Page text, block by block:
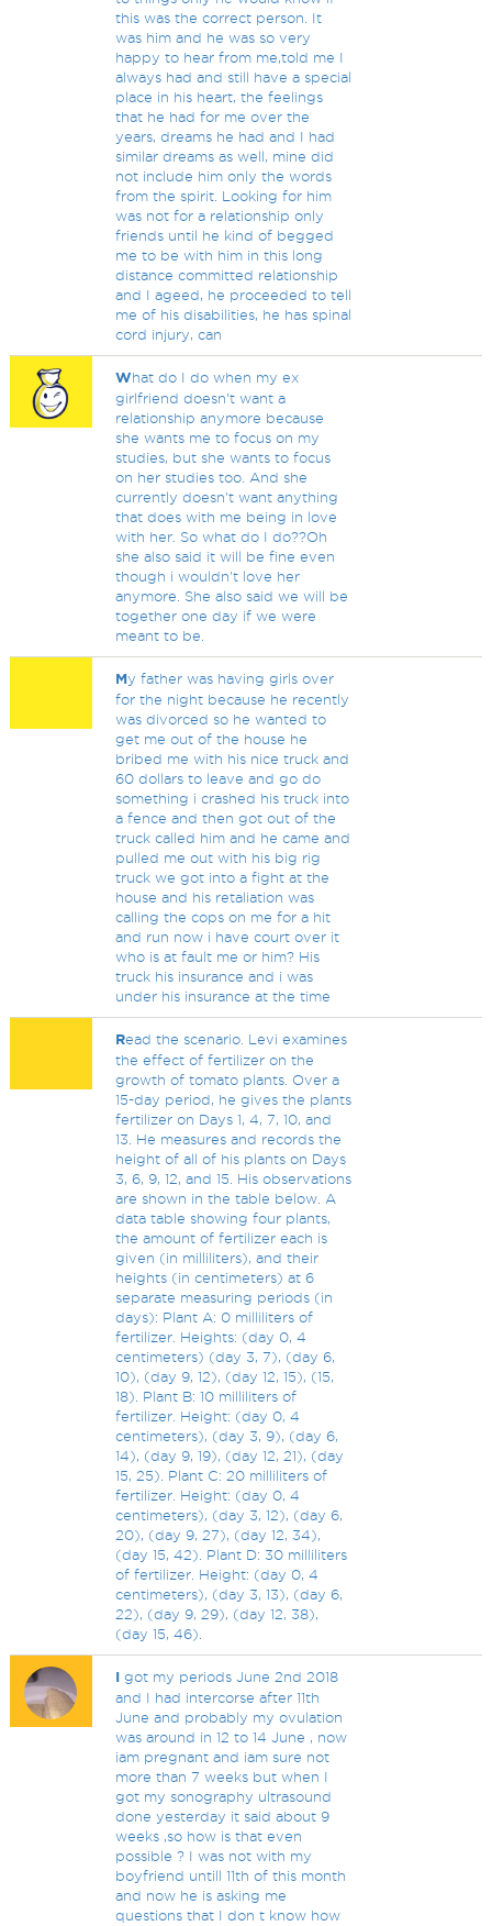
this was the correct person. It
was him and he was so very
happy to hear from me,told me I
always had and still have a special
place in his heart, the feelings
that he had for me over the
years, dreams he had and I had
similar dreams as well, mine did
not include him only the words
from the spirit. Looking for him
was not for a relationship only
friends until he kind of begged
me to be with him in this long
distance committed relationship
and I ageed, he proceeded to tell
me of his disabilities, he has spinal
cord injury, can
What do I do when my ex
girlfriend doesn't want a
relationship anymore because
she wants me to focus on my
studies, but she wants to focus
on her studies too. And she
currently doesn't want anything
that does with me being in love
with her. So what do I do??Oh
she also said it will be fine even
though i wouldn't love her
anymore. She also said we will be
together one day if we were
meant to be.
My father was having girls over
for the night because he recently
was divorced so he wanted to
get me out of the house he
bribed me with his nice truck and
60 dollars to leave and go do
something i crashed his truck into
a fence and then got out of the
truck called him and he came and
pulled me out with his big rig
truck we got into a fight at the
house and his retaliation was
calling the cops on me for a hit
and run now i have court over it
who is at fault me or him? His
truck his insurance and i was
under his insurance at the time
Read the scenario. Levi examines
the effect of fertilizer on the
growth of tomato plants. Over a
15-day period, he gives the plants
fertilizer on Days 1, 4, 7, 10, and
13. He measures and records the
height of all of his plants on Days
3, 6, 9, 12, and 15. His observations
are shown in the table below. A
data table showing four plants,
the amount of fertilizer each is
given (in milliliters), and their
heights (in centimeters) at 6
separate measuring periods (in
days): Plant A: 0 milliliters of
fertilizer. Heights: (day 0, 4
centimeters) (day 3, 7), (day 6,
10), (day 9, 12), (day 12, 15), (15,
18). Plant B: 10 milliliters of
fertilizer. Height: (day 0, 4
centimeters), (day 3, 9), (day 6,
14), (day 9, 19), (day 12, 21), (day
15, 25). Plant C: 20 milliliters of
fertilizer. Height: (day 0, 4
centimeters), (day 3, 12), (day 6,
20), (day 9, 27), (day 12, 34),
(day 15, 42). Plant D: 30 milliliters
of fertilizer. Height: (day 0, 4
centimeters), (day 3, 13), (day 6,
22), (day 9, 29), (day 12, 38),
(day 15, 46).
I got my periods June 2nd 2018
and I had intercorse after 11th
June and probably my ovulation
was around in 12 to 14 June , now
iam pregnant and iam sure not
more than 7 weeks but when I
got my sonography ultrasound
done yesterday it said about 9
weeks ,so how is that even
possible ? I was not with my
boyfriend untill 11th of this month
and now he is asking me
questions that I don t know how